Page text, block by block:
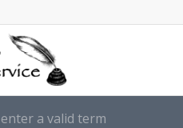
a valid term